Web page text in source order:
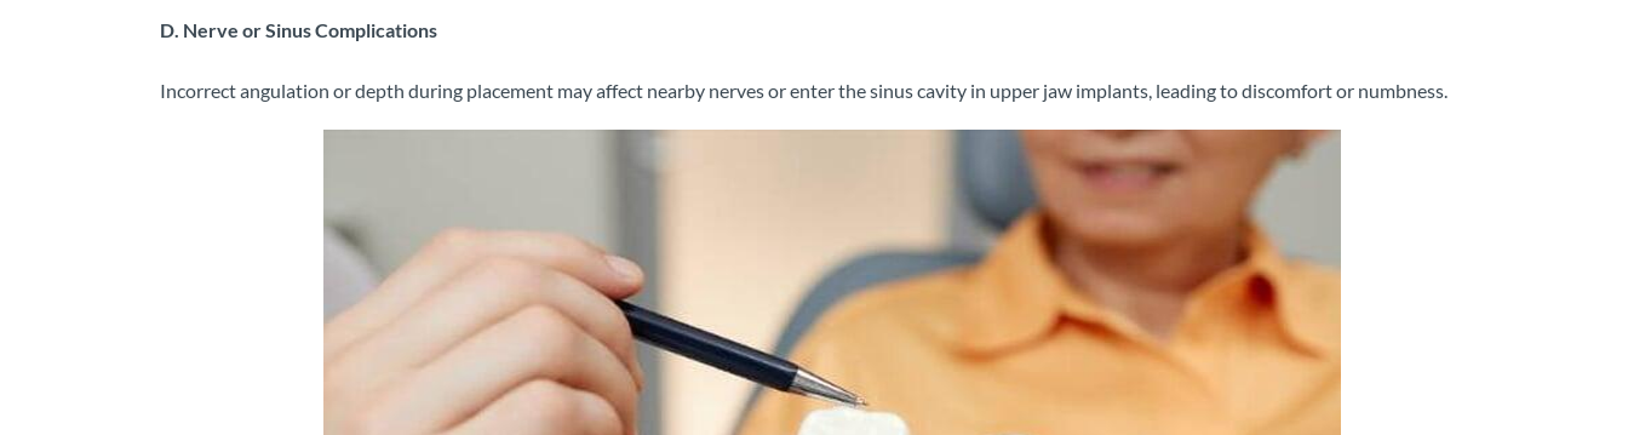
D. Nerve or Sinus Complications
Incorrect angulation or depth during placement may affect nearby nerves or enter the sinus cavity in upper jaw implants, leading to discomfort or numbness.